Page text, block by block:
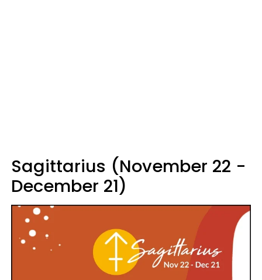
Sagittarius (November 22 -
December 21)